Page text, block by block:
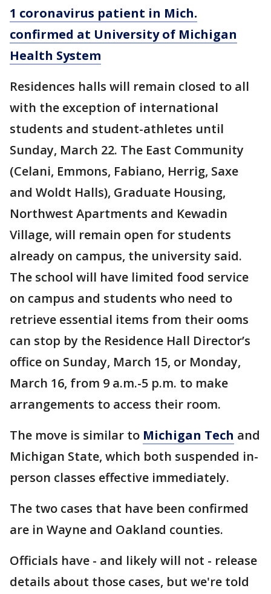
1 coronavirus patient in Mich.
confirmed at University of Michigan
Health System
Residences halls will remain closed to all
with the exception of international
students and student-athletes until
Sunday, March 22. The East Community
(Celani, Emmons, Fabiano, Herrig, Saxe
and Woldt Halls), Graduate Housing,
Northwest Apartments and Kewadin
Village, will remain open for students
already on campus, the university said.
The school will have limited food service
on campus and students who need to
retrieve essential items from their ooms
can stop by the Residence Hall Director’s
office on Sunday, March 15, or Monday,
March 16, from 9 a.m.-5 p.m. to make
arrangements to access their room.
The move is similar to Michigan Tech and
Michigan State, which both suspended in-
person classes effective immediately.
The two cases that have been confirmed
are in Wayne and Oakland counties.
Officials have - and likely will not - release
details about those cases, but we're told